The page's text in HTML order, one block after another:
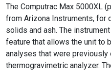
The Computrac Max 5000XL
from Arizona Instruments, for
solids and ash. The
feature that allows the unit to
analyses that were
thermogravimetric analyzer.